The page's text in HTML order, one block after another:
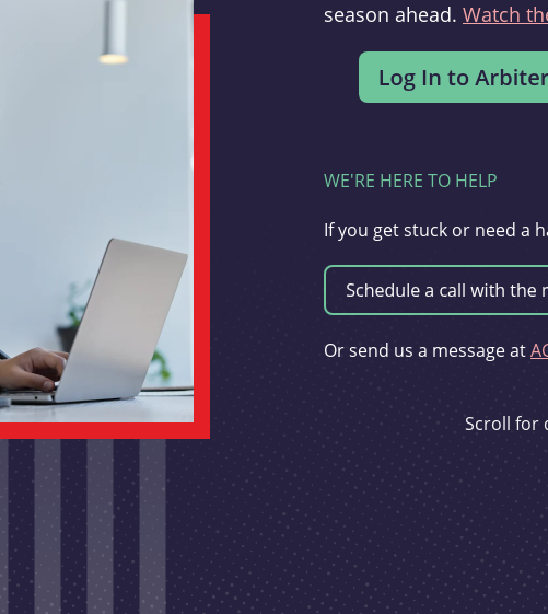
season ahead. Watch
WE'RE HERE TO HELP
If you get stuck or need a
Or send us a message at
Scroll for